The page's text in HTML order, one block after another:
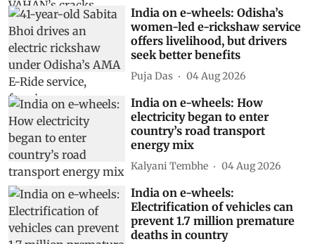
India on e-wheels: Odisha’s
women-led e-rickshaw service
offers livelihood, but drivers
seek better benefits
Puja Das 04 Aug 2026
India on e-wheels: How
electricity began to enter
country’s road transport
energy mix
Kalyani Tembhe 04 Aug 2026
India on e-wheels:
Electrification of vehicles can
prevent 1.7 million premature
deaths in country